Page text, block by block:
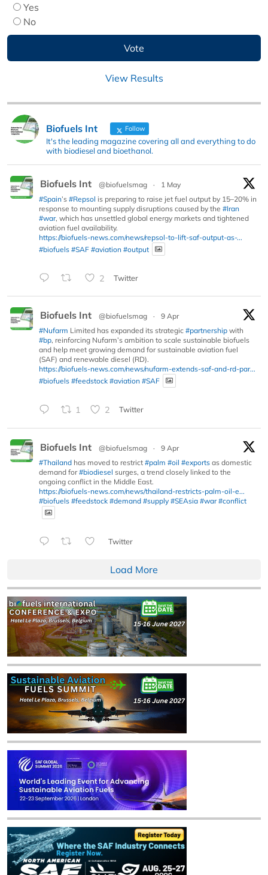
Yes
No
View Results
Biofuels Int Follow
It's the leading magazine covering all and everything to do
with biodiesel and bioethanol.
Biofuels Int @biofuelsmag ·
1 May
#Spain’s #Repsol is preparing to raise jet fuel output by 15–20% in
response to mounting supply disruptions caused by the #Iran
#war, which has unsettled global energy markets and tightened
aviation fuel availability.
https://biofuels-news.com/news/repsol-to-lift-saf-output-as-...
#biofuels #SAF #aviation #output
2 Twitter
Biofuels Int @biofuelsmag ·
9 Apr
#Nufarm Limited has expanded its strategic #partnership with
#bp, reinforcing Nufarm’s ambition to scale sustainable biofuels
and help meet growing demand for sustainable aviation fuel
(SAF) and renewable diesel (RD).
https://biofuels-news.com/news/nufarm-extends-saf-and-rd-par...
#biofuels #feedstock #aviation #SAF
1 2 Twitter
Biofuels Int @biofuelsmag ·
9 Apr
#Thailand has moved to restrict #palm #oil #exports as domestic
demand for#biodiesel surges, a trend closely linked to the
ongoing conflict in the Middle East.
https://biofuels-news.com/news/thailand-restricts-palm-oil-e...
#biofuels #feedstock #demand #supply #SEAsia #war #conflict
Twitter
Load More